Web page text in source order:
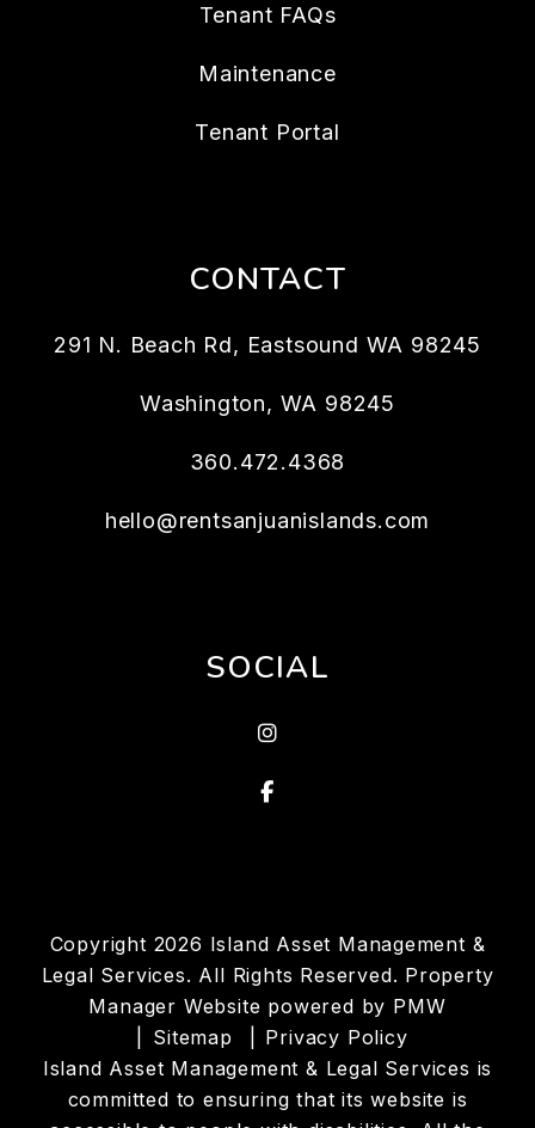
Tenant FAQs
Maintenance
Tenant Portal
CONTACT
291 N. Beach Rd, Eastsound WA 98245
Washington, WA 98245
360.472.4368
hello@rentsanjuanislands.com
SOCIAL
Instagram
Facebook
Copyright 2026 Island Asset Management &
Legal Services. All Rights Reserved. Property
Manager Website powered by PMW
Sitemap
Privacy Policy
Island Asset Management & Legal Services is
committed to ensuring that its website is